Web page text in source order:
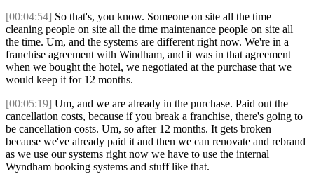
[00:04:54] So that's, you know. Someone on site all the time
cleaning people on site all the time maintenance people on site all
the time. Um, and the systems are different right now. We're in a
franchise agreement with Windham, and it was in that agreement
when we bought the hotel, we negotiated at the purchase that we
would keep it for 12 months.
[00:05:19] Um, and we are already in the purchase. Paid out the
cancellation costs, because if you break a franchise, there's going to
be cancellation costs. Um, so after 12 months. It gets broken
because we've already paid it and then we can renovate and rebrand
as we use our systems right now we have to use the internal
Wyndham booking systems and stuff like that.